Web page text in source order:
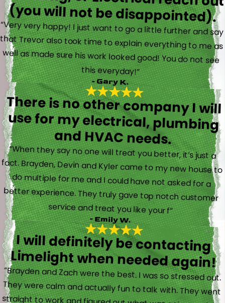
(you will not be disappointed).
“Very very happy! I just want to go a little further and say
that Trevor also took time to explain everything to me as
well as made sure his work looked good! You do not see
this everyday!”
- Gary K.
There is no other company I will
use for my electrical, plumbing
and HVAC needs.
“When they say no one will treat you better, it’s just a
fact. Brayden, Devin and Kyler came to my new house to
do multiple for me and I could have not asked for a
better experience. They truly gave top notch customer
service and treat you like your f”
- Emily W.
I will definitely be contacting
Limelight when needed again!
“Brayden and Zach were the best. I was so stressed out.
They were calm and actually fun to talk with. They went
straight to work and figured out what was going on right